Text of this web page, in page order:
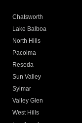
Chatsworth
Lake Balboa
North Hills
Pacoima
Reseda
Sun Valley
Sylmar
Valley Glen
West Hills